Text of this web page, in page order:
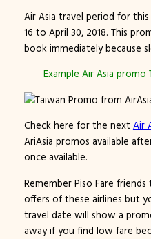
Air Asia travel period for
16 to April 30, 2018. This
book immediately because
Example Air Asia
Check here for the next Air
AriAsia promos available
once available.
Remember Piso Fare
offers of these airlines but
travel date will show a
away if you find low fare